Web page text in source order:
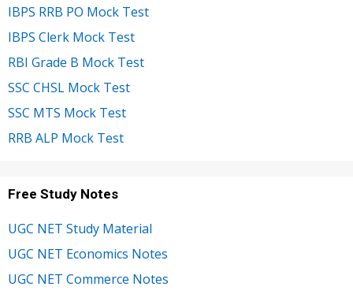
IBPS RRB PO Mock Test
IBPS Clerk Mock Test
RBI Grade B Mock Test
SSC CHSL Mock Test
SSC MTS Mock Test
RRB ALP Mock Test
Free Study Notes
UGC NET Study Material
UGC NET Economics Notes
UGC NET Commerce Notes